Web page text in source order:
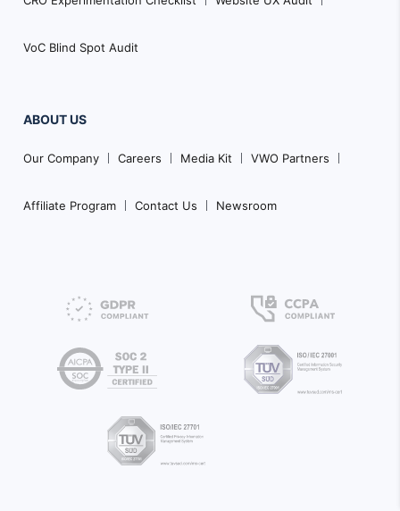
VoC Blind Spot Audit
ABOUT US
Our Company Careers Media Kit VWO Partners
Affiliate Program Contact Us Newsroom